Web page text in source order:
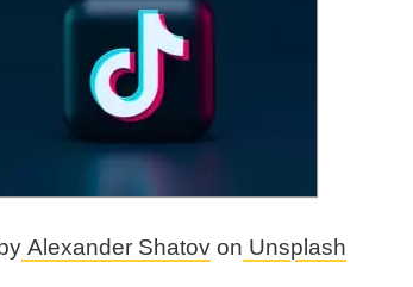
Alexander Shatov on Unsplash